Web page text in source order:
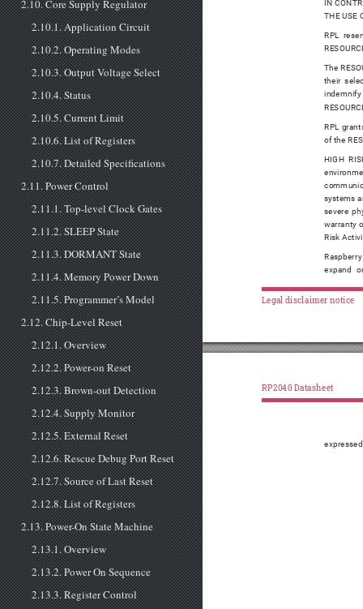
2.10. Core Supply Regulator
2.10.1. Application Circuit
2.10.2. Operating Modes
2.10.3. Output Voltage Select
2.10.4. Status
2.10.5. Current Limit
2.10.6. List of Registers
2.10.7. Detailed Specifications
2.11. Power Control
2.11.1. Top-level Clock Gates
2.11.2. SLEEP State
2.11.3. DORMANT State
2.11.4. Memory Power Down
2.11.5. Programmer’s Model
2.12. Chip-Level Reset
2.12.1. Overview
2.12.2. Power-on Reset
2.12.3. Brown-out Detection
2.12.4. Supply Monitor
2.12.5. External Reset
2.12.6. Rescue Debug Port Reset
2.12.7. Source of Last Reset
2.12.8. List of Registers
2.13. Power-On State Machine
2.13.1. Overview
2.13.2. Power On Sequence
2.13.3. Register Control
IN
THE USE
RPL
The
their
RPL
of the
HIGH
systems
severe
warranty
Risk
expand
Legal disclaimer notice
RP2040 Datasheet